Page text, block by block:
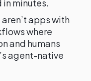
in minutes.
apps with
where
and humans
agent-native